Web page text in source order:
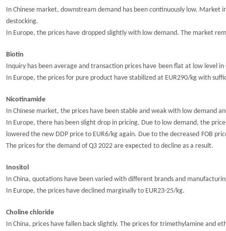
In Chinese market, downstream demand has been continuously low. Market
destocking.
In Europe, the prices have dropped slightly with low demand. The market
Biotin
Inquiry has been average and transaction prices have been flat at low level in
In Europe, the prices for pure product have stabilized at EUR290/kg with
Nicotinamide
In Chinese market, the prices have been stable and weak with low demand
In Europe, there has been slight drop in pricing. Due to low demand, the
lowered the new DDP price to EUR6/kg again. Due to the decreased FOB
The prices for the demand of Q3 2022 are expected to decline as a result.
Inositol
In China, quotations have been varied with different brands and
In Europe, the prices have declined marginally to EUR23-25/kg.
Choline chloride
In China, prices have fallen back slightly. The prices for trimethylamine and